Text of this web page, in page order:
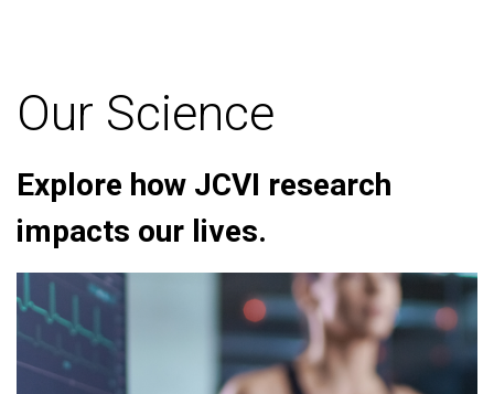
Our Science
Explore how JCVI research
impacts our lives.